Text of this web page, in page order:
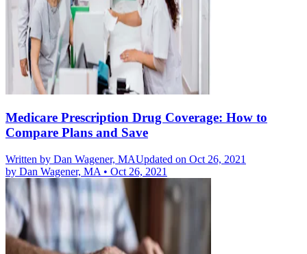
Medicare Prescription Drug Coverage: How to
Compare Plans and Save
Written by Dan Wagener, MAUpdated on Oct 26, 2021
by Dan Wagener, MA • Oct 26, 2021